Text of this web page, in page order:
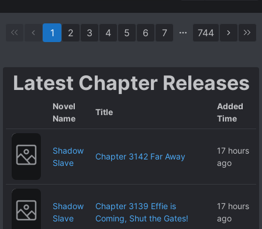
1 2 3 4 5 6 7 744
Latest Chapter Releases
Novel
Name
Title
Added
Time
Shadow
Slave
Chapter 3142 Far Away
17 hours
ago
Shadow
Slave
Chapter 3139 Effie is
Coming, Shut the Gates!
17 hours
ago